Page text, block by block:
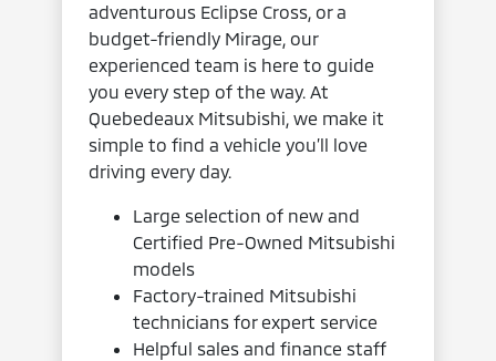
adventurous Eclipse Cross, or a
budget-friendly Mirage, our
experienced team is here to guide
you every step of the way. At
Quebedeaux Mitsubishi, we make it
simple to find a vehicle you’ll love
driving every day.
Large selection of new and
Certified Pre-Owned Mitsubishi
models
Factory-trained Mitsubishi
technicians for expert service
Helpful sales and finance staff